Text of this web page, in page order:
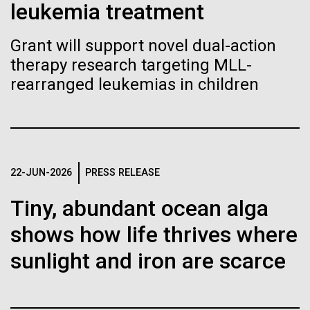
leukemia treatment
Grant will support novel dual-action
therapy research targeting MLL-
rearranged leukemias in children
22-JUN-2026 PRESS RELEASE
Tiny, abundant ocean alga
shows how life thrives where
sunlight and iron are scarce
of Infectious Diseases and is working closely with
Diseases Program to expand our studies on fungal
pathogens. Sinem is interested in understanding
how...
Biologists are discovering the
true nature of cells—and
learning to build their own.
Vector
Black (eps)
|White (eps)
Raster
Black (png)|White (png)
Inline
Black (eps)| White (eps)
Raster
Black (png)| White (png)